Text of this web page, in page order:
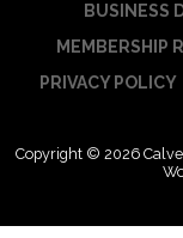
BUSINESS
MEMBERSHIP
PRIVACY POLICY
Copyright © 2026